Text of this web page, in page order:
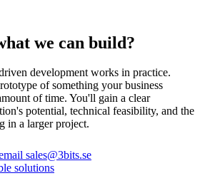
we can build?
development works in practice.
of something your business
of time. You'll gain a clear
potential, technical feasibility, and the
in a larger project.
sales@3bits.se
solutions